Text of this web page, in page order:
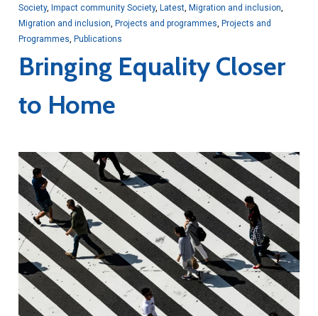
Society, Impact community Society, Latest, Migration and inclusion
Migration and inclusion Projects and programmes Projects and
Programmes Publications
Bringing Equality Closer
to Home